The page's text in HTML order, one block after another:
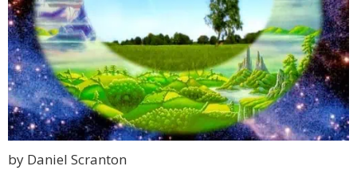
by Daniel Scranton